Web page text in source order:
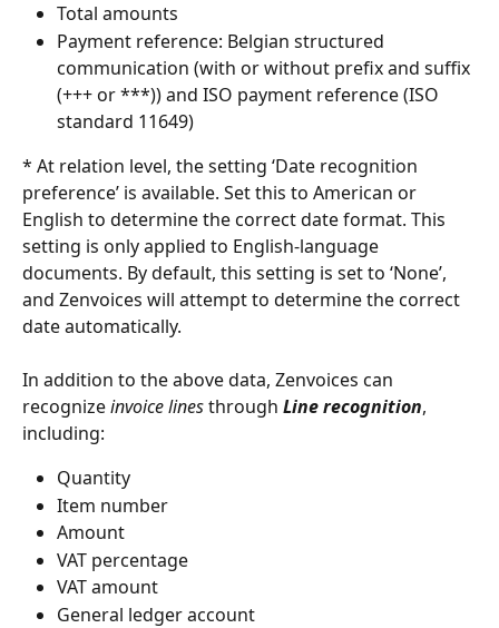
Total amounts
Payment reference: Belgian structured
communication (with or without prefix and suffix
(+++ or ***)) and ISO payment reference (ISO
standard 11649)
* At relation level, the setting ‘Date recognition
preference’ is available. Set this to American or
English to determine the correct date format. This
setting is only applied to English-language
documents. By default, this setting is set to ‘None’,
and Zenvoices will attempt to determine the correct
date automatically.
In addition to the above data, Zenvoices can
recognize invoice lines through Line recognition,
including:
Quantity
Item number
Amount
VAT percentage
VAT amount
General ledger account